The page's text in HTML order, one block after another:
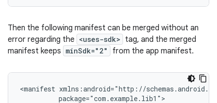
Then the following manifest can be merged without an
error regarding the <uses-sdk> tag, and the merged
manifest keeps minSdk="2" from the app manifest.
<manifest